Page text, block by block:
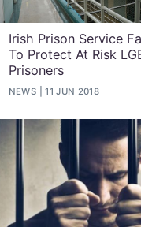
Irish Prison Service
To Protect At Risk
Prisoners
NEWS 11 JUN 2018